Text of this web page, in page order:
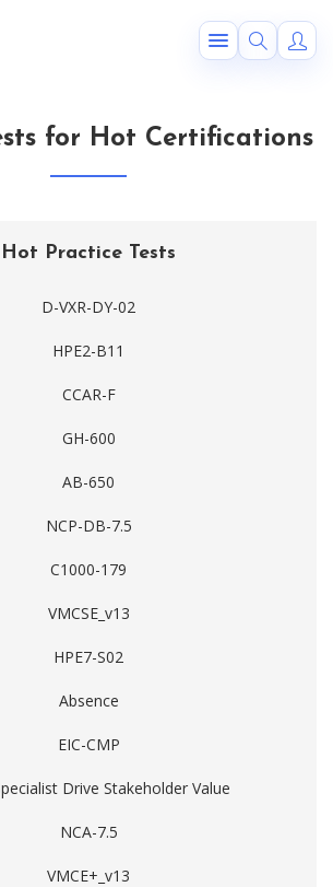
for Hot Certifications
Hot Practice Tests
D-VXR-DY-02
HPE2-B11
CCAR-F
GH-600
AB-650
NCP-DB-7.5
C1000-179
VMCSE_v13
HPE7-S02
Absence
EIC-CMP
Drive Stakeholder Value
NCA-7.5
VMCE+_v13